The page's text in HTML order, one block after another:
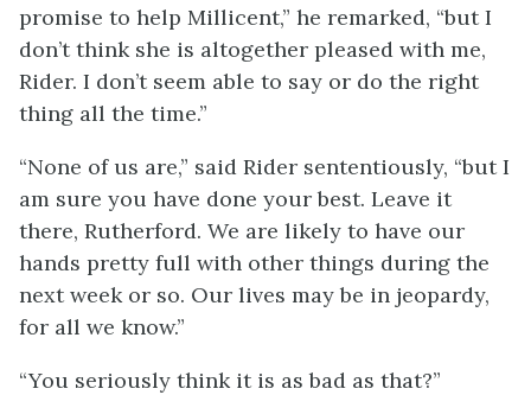
promise to help Millicent,” he remarked, “but I
don’t think she is altogether pleased with me,
Rider. I don’t seem able to say or do the right
thing all the time.”
“None of us are,” said Rider sententiously, “but I
am sure you have done your best. Leave it
there, Rutherford. We are likely to have our
hands pretty full with other things during the
next week or so. Our lives may be in jeopardy,
for all we know.”
“You seriously think it is as bad as that?”